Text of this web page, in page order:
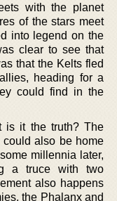
with the planet
of the stars meet
into legend on the
clear to see that
that the Kelts fled
heading for a
could find in the
is it the truth? The
also be home
millennia later,
a truce with two
also happens
the Phalanx and